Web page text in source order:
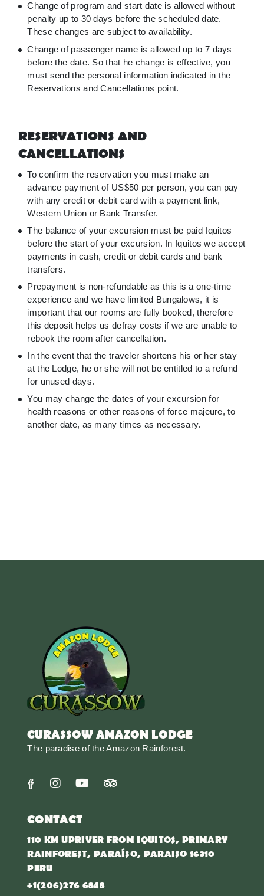
Change of program and start date is allowed without
penalty up to 30 days before the scheduled date.
These changes are subject to availability.
Change of passenger name is allowed up to 7 days
before the date. So that he change is effective, you
must send the personal information indicated in the
Reservations and Cancellations point.
RESERVATIONS AND
CANCELLATIONS
To confirm the reservation you must make an
advance payment of US$50 per person, you can pay
with any credit or debit card with a payment link,
Western Union or Bank Transfer.
The balance of your excursion must be paid Iquitos
before the start of your excursion. In Iquitos we accept
payments in cash, credit or debit cards and bank
transfers.
Prepayment is non-refundable as this is a one-time
experience and we have limited Bungalows, it is
important that our rooms are fully booked, therefore
this deposit helps us defray costs if we are unable to
rebook the room after cancellation.
In the event that the traveler shortens his or her stay
at the Lodge, he or she will not be entitled to a refund
for unused days.
You may change the dates of your excursion for
health reasons or other reasons of force majeure, to
another date, as many times as necessary.
CURASSOW AMAZON LODGE
The paradise of the Amazon Rainforest.
CONTACT
110 KM UPRIVER FROM IQUITOS, PRIMARY
RAINFOREST, PARAÍSO, PARAISO 16310
PERU
+1(206)276 6848